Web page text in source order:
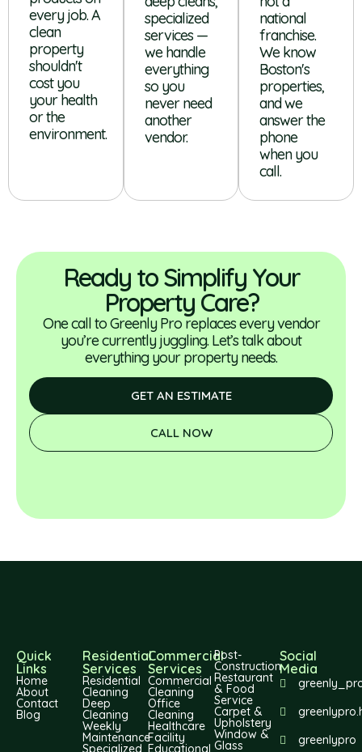
every job. A
clean
property
shouldn't
cost you
your health
or the
environment.
specialized
services —
we handle
everything
so you
never need
another
vendor.
national
franchise.
We know
Boston's
properties,
and we
answer the
phone
when you
call.
Ready to Simplify Your
Property Care?
One call to Greenly Pro replaces every vendor
you’re currently juggling. Let’s talk about
everything your property needs.
GET AN ESTIMATE
CALL NOW
Quick
Links
Home
About
Contact
Blog
Residential
Services
Residential
Cleaning
Deep
Cleaning
Weekly
Maintenance
Specialized
Commercial
Services
Commercial
Cleaning
Office
Cleaning
Healthcare
Facility
Educational
Post-
Construction
Restaurant
& Food
Service
Carpet &
Upholstery
Window &
Glass
Social
Media
greenlypro